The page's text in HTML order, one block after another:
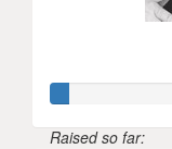
Raised so far: